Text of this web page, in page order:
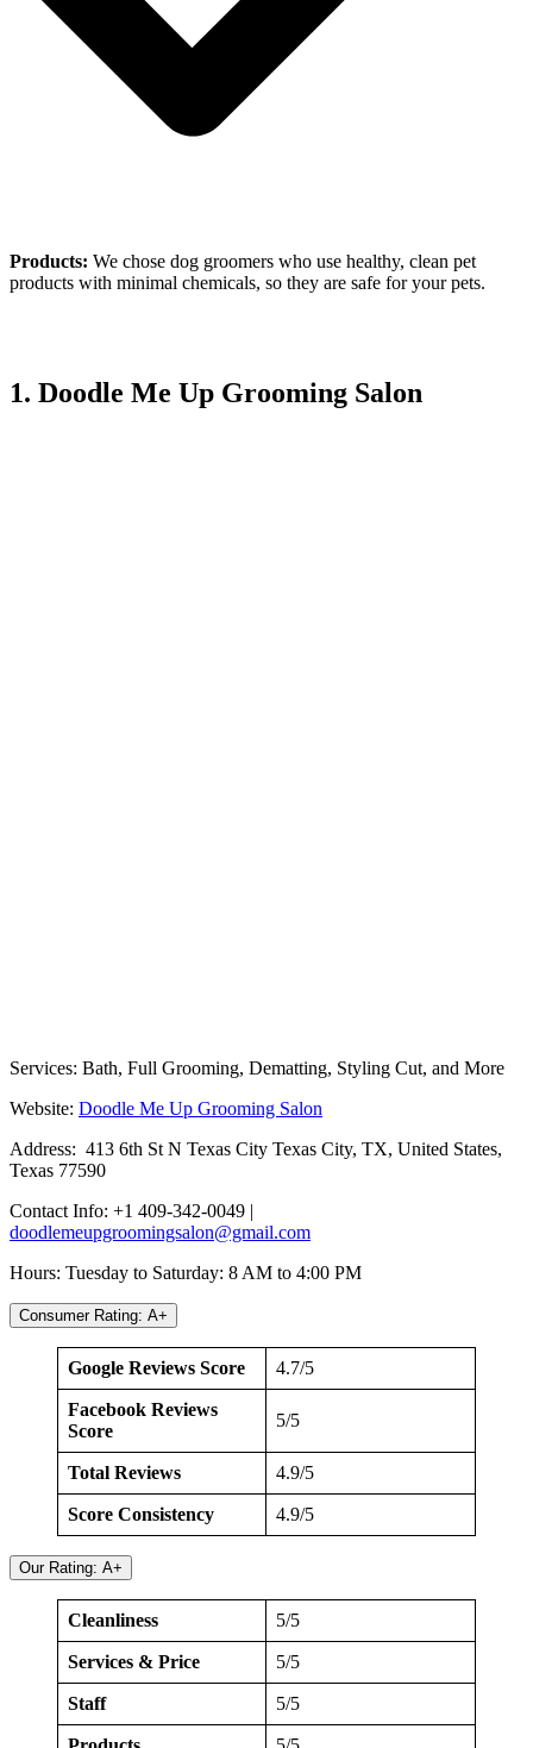
Products: We chose dog groomers who use healthy, clean pet
products with minimal chemicals, so they are safe for your pets.
1. Doodle Me Up Grooming Salon
Services: Bath, Full Grooming, Dematting, Styling Cut, and More
Website: Doodle Me Up Grooming Salon
Address: 413 6th St N Texas City Texas City, TX, United States,
Texas 77590
Contact Info: +1 409-342-0049 |
doodlemeupgroomingsalon@gmail.com
Hours: Tuesday to Saturday: 8 AM to 4:00 PM
Consumer Rating: A+
Google Reviews Score 4.7/5
Facebook Reviews
Score
5/5
Total Reviews 4.9/5
Score Consistency 4.9/5
Our Rating: A+
Cleanliness 5/5
Services & Price 5/5
Staff 5/5